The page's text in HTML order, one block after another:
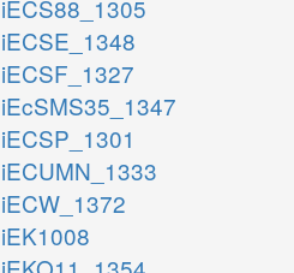
iECS88_1305
iECSE_1348
iECSF_1327
iEcSMS35_1347
iECSP_1301
iECUMN_1333
iECW_1372
iEK1008